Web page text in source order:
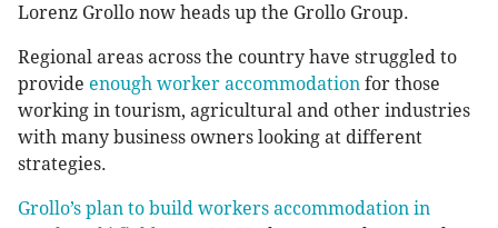
Lorenz Grollo now heads up the Grollo Group.
Regional areas across the country have struggled to
provide enough worker accommodation for those
working in tourism, agricultural and other industries
with many business owners looking at different
strategies.
Grollo’s plan to build workers accommodation in